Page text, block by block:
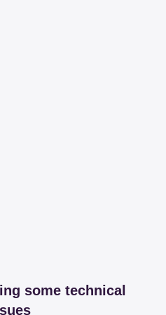
some technical